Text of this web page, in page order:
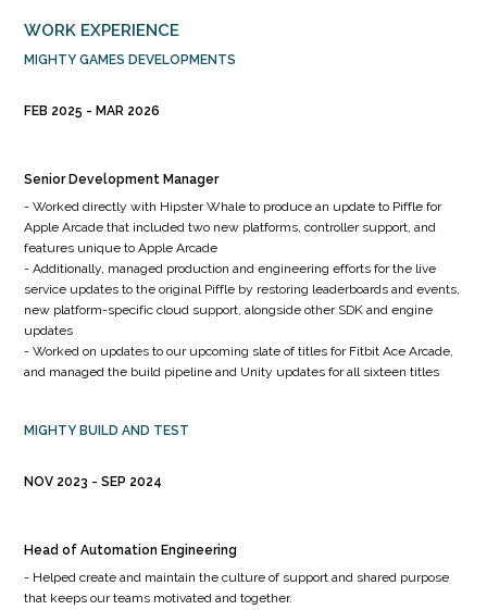
WORK EXPERIENCE
MIGHTY GAMES DEVELOPMENTS
FEB 2025 MAR 2026
Senior Development Manager
- Worked directly with Hipster Whale to produce an update to Piffle for
Apple Arcade that included two new platforms, controller support, and
features unique to Apple Arcade
- Additionally, managed production and engineering efforts for the live
service updates to the original Piffle by restoring leaderboards and events,
new platform-specific cloud support, alongside other SDK and engine
updates
- Worked on updates to our upcoming slate of titles for Fitbit Ace Arcade,
and managed the build pipeline and Unity updates for all sixteen titles
MIGHTY BUILD AND TEST
NOV 2023 SEP 2024
Head of Automation Engineering
- Helped create and maintain the culture of support and shared purpose
that keeps our teams motivated and together.